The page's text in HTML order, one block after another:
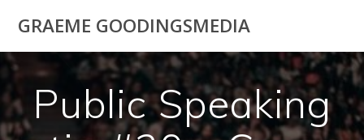
to
GRAEME GOODINGSMEDIA
Public Speaking